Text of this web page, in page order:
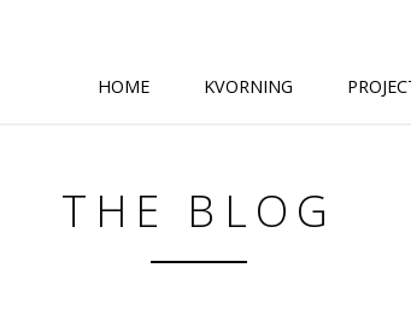
HOME KVORNING
THE BLOG